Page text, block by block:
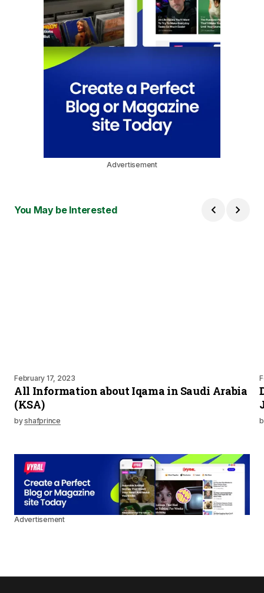
Advertisement
You May be Interested
February 17, 2023
All Information about Iqama in Saudi Arabia
(KSA)
byshafprince
Advertisement